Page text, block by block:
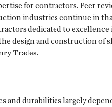
for contractors. Peer
industries continue in
dedicated to excellence
design and construction of
Trades.
and durabilities largely